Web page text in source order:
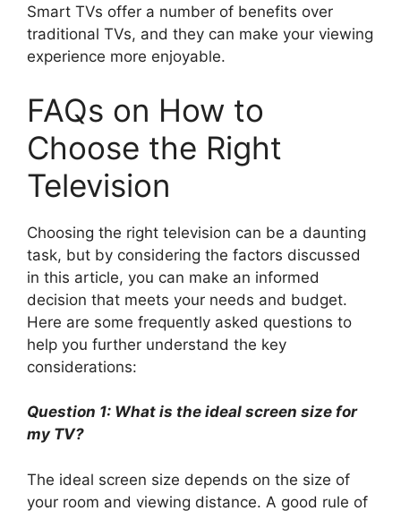
Smart TVs offer a number of benefits over
traditional TVs, and they can make your viewing
experience more enjoyable.
FAQs on How to
Choose the Right
Television
Choosing the right television can be a daunting
task, but by considering the factors discussed
in this article, you can make an informed
decision that meets your needs and budget.
Here are some frequently asked questions to
help you further understand the key
considerations:
Question 1: What is the ideal screen size for
my TV?
The ideal screen size depends on the size of
your room and viewing distance. A good rule of